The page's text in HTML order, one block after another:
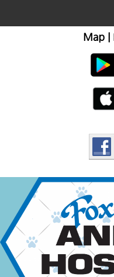
Client Info & Resources
Map|